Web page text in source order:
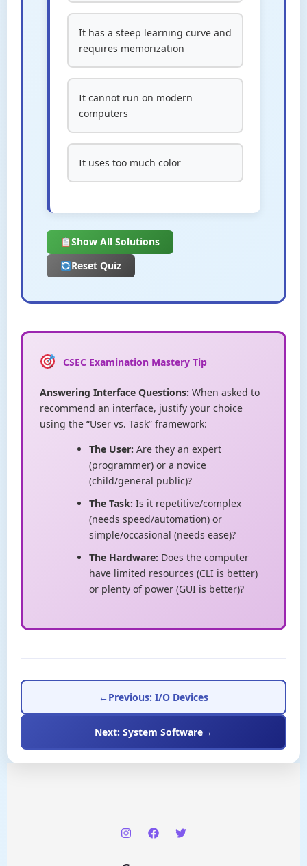
It has a steep learning curve and
requires memorization
It cannot run on modern
computers
It uses too much color
Show All Solutions
Reset Quiz
CSEC Examination Mastery Tip
Answering Interface Questions: When asked to
recommend an interface, justify your choice
using the “User vs. Task” framework:
The User: Are they an expert
(programmer) or a novice
(child/general public)?
The Task: Is it repetitive/complex
(needs speed/automation) or
simple/occasional (needs ease)?
The Hardware: Does the computer
have limited resources (CLI is better)
or plenty of power (GUI is better)?
←Previous: I/O Devices
Next: System Software→